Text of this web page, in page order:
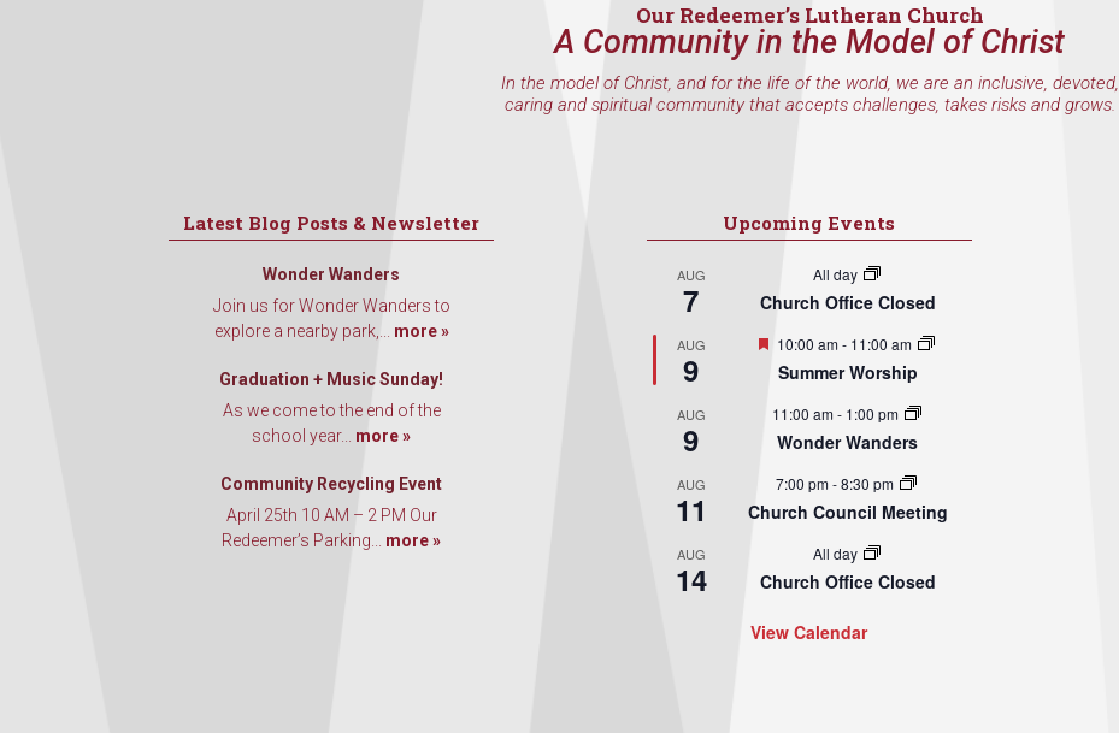
Our Redeemer’s Lutheran Church
A Community in the Model of Christ
In the model of Christ, and for the life of the world, we are an inclusive, devoted,
caring and spiritual community that accepts challenges, takes risks and grows.
Latest Blog Posts & Newsletter
Wonder Wanders
Join us for Wonder Wanders to
explore a nearby park,... more »
Graduation + Music Sunday!
As we come to the end of the
school year... more »
Community Recycling Event
April 25th 10 AM – 2 PM Our
Redeemer’s Parking... more »
Upcoming Events
AUG
7
All day
Church Office Closed
AUG
9
Featured
10:00 am- 11:00 am
Summer Worship
AUG
9
11:00 am- 1:00 pm
Wonder Wanders
AUG
11
7:00 pm-8:30 pm
Church Council Meeting
AUG
14
All day
Church Office Closed
View Calendar